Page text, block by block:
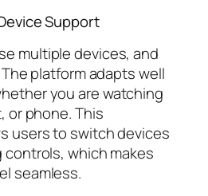
Support
multiple devices, and
platform adapts well
you are watching
or phone. This
users to switch devices
which makes
seamless.